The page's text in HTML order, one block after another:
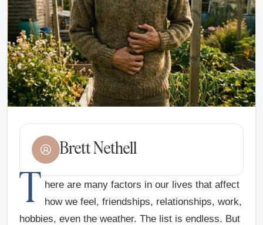
Brett Nethell
T here are many factors in our lives that affect
how we feel, friendships, relationships, work,
hobbies, even the weather. The list is endless. But